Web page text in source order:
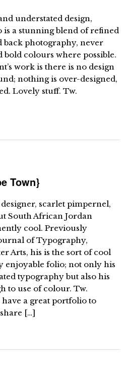
understated design,
is a stunning blend of refined
photography, never
bold colours where possible.
work is there is no design
nothing is over-designed,
Lovely stuff. Tw.
Town}
scarlet pimpernel,
South African Jordan
cool. Previously
of Typography,
Arts, his is the sort of cool
enjoyable folio; not only his
typography but also his
to use of colour. Tw.
a great portfolio to
[…]